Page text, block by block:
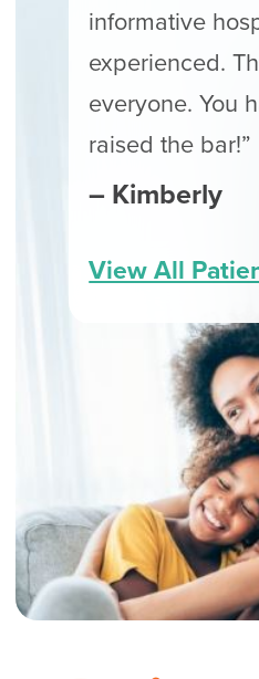
informative
experienced.
everyone. You
raised the bar!”
– Kimberly
View All